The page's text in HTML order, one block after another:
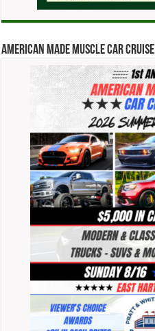
American Made Muscle Car Cruise